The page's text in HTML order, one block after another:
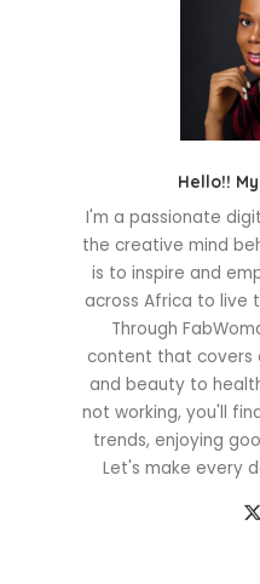
Hello!!
I'm a passionate
the creative mind
is to inspire and
across Africa to live
Through
content that covers
and beauty to
not working, you'll
trends, enjoying
Let's make every